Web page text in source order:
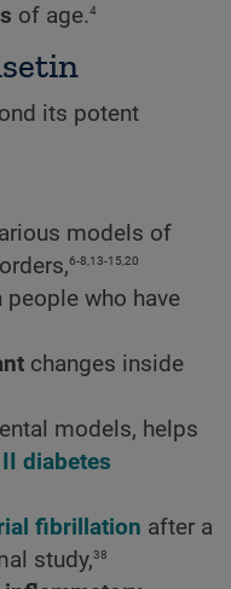
of age.4
its potent
models of
6-8,13-15,20
people who have
changes inside
models, helps
diabetes
fibrillation after a
study,38